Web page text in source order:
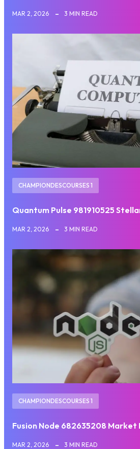
MAR 2, 2026 3 MIN READ
CHAMPIONDESCOURSES 1
Quantum Pulse 981910525
MAR 2, 2026 3 MIN READ
CHAMPIONDESCOURSES 1
Fusion Node 682635208 Market
MAR 2, 2026 3 MIN READ